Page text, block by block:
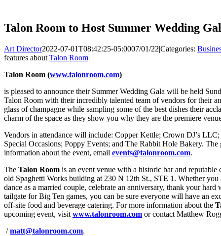
Talon Room to Host Summer Wedding
Art Director2022-07-01T08:42:25-05:0007/01/22|Categories:
features about Talon Room|
Talon Room (www.talonroom.com)
is pleased to announce their Summer Wedding Gala will be held
Talon Room with their incredibly talented team of vendors for their
glass of champagne while sampling some of the best dishes their
charm of the space as they show you why they are the premiere
Vendors in attendance will include: Copper Kettle; Crown DJ’s
Special Occasions; Poppy Events; and The Rabbit Hole Bakery.
information about the event, email events@talonroom.com.
The Talon Room is an event venue with a historic bar and
old Spaghetti Works building at 230 N 12th St., STE 1. Whether
dance as a married couple, celebrate an anniversary, thank your
tailgate for Big Ten games, you can be sure everyone will have an
off-site food and beverage catering. For more information about the
upcoming event, visit www.talonroom.com or contact Matthew
/matt@talonroom.com.